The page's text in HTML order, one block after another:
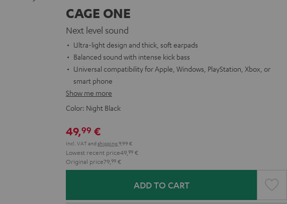
CAGE ONE
Next level sound
Ultra-light design and thick, soft earpads
Balanced sound with intense kick bass
Universal compatibility for Apple, Windows, PlayStation, Xbox, or
smart phone
Show me more
Color: Night Black
49,99 €
Incl. VATand shipping 9,99 €
Lowest recent price49, 99 €
Original price79, 99 €
ADD TO CART